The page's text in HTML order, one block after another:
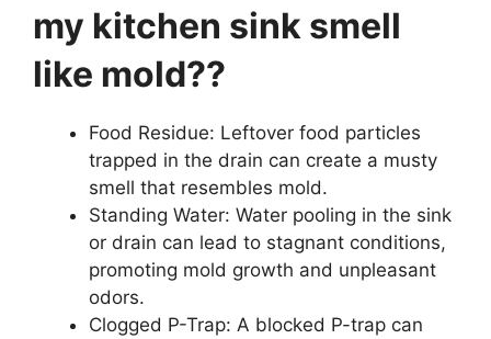
my kitchen sink smell
like mold??
Food Residue: Leftover food particles
trapped in the drain can create a musty
smell that resembles mold.
Standing Water: Water pooling in the sink
or drain can lead to stagnant conditions,
promoting mold growth and unpleasant
odors.
Clogged P-Trap: A blocked P-trap can